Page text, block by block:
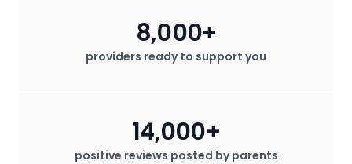
providers ready to support you
8,000+
positive reviews posted by parents
14,000+